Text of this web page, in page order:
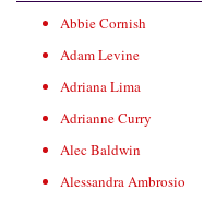
Abbie Cornish
Adam Levine
Adriana Lima
Adrianne Curry
Alec Baldwin
Alessandra Ambrosio